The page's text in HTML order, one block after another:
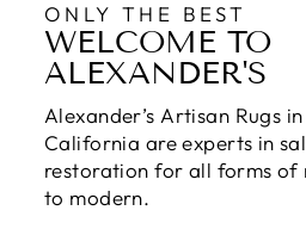
ONLY THE BEST
WELCOME TO
ALEXANDER'S
Alexander’s Artisan Rugs
California are experts in
restoration for all forms of
to modern.